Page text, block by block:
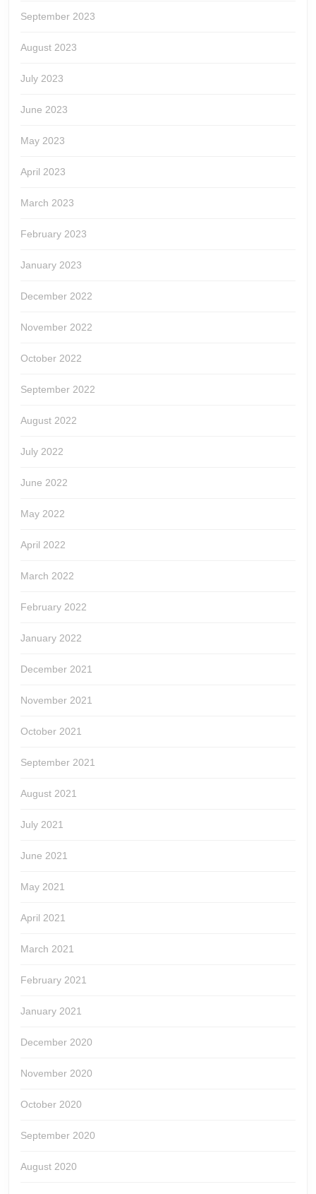
September 2023
August 2023
July 2023
June 2023
May 2023
April 2023
March 2023
February 2023
January 2023
December 2022
November 2022
October 2022
September 2022
August 2022
July 2022
June 2022
May 2022
April 2022
March 2022
February 2022
January 2022
December 2021
November 2021
October 2021
September 2021
August 2021
July 2021
June 2021
May 2021
April 2021
March 2021
February 2021
January 2021
December 2020
November 2020
October 2020
September 2020
August 2020